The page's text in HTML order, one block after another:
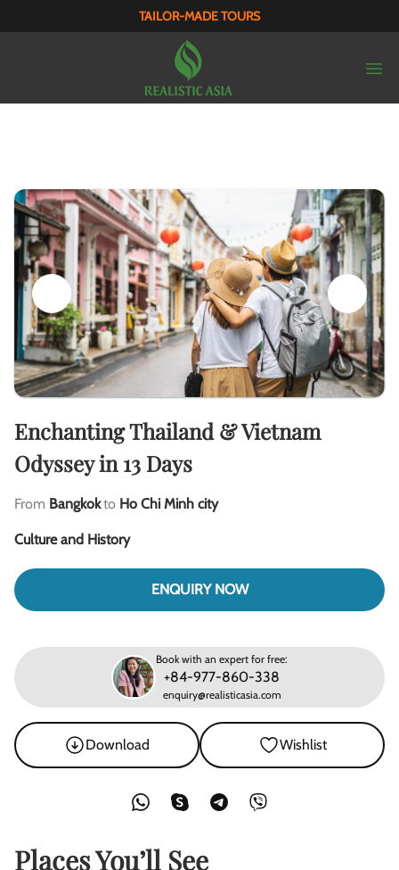
TAILOR-MADE TOURS
Enchanting Thailand & Vietnam
Odyssey in 13 Days
From Bangkokto Ho Chi Minh city
Culture and History
ENQUIRY NOW
Book with an expert for free:
+84-977-860-338
enquiry@realisticasia.com
Download Wishlist
Places You’ll See